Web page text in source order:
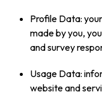
Profile Data:
made by you,
and survey
Usage Data:
website and